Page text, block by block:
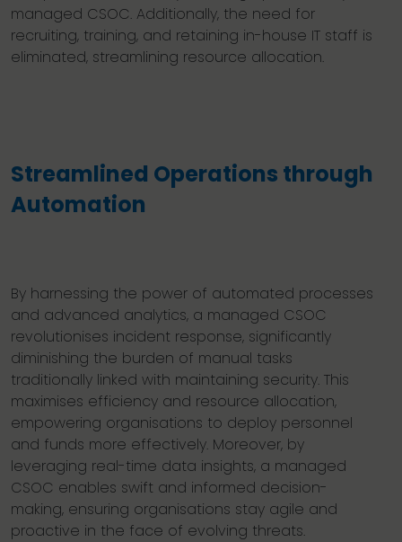
managed CSOC. Additionally, the need for
recruiting, training, and retaining in-house IT staff is
eliminated, streamlining resource allocation.
Streamlined Operations through
Automation
By harnessing the power of automated processes
and advanced analytics, a managed CSOC
revolutionises incident response, significantly
diminishing the burden of manual tasks
traditionally linked with maintaining security. This
maximises efficiency and resource allocation,
empowering organisations to deploy personnel
and funds more effectively. Moreover, by
leveraging real-time data insights, a managed
CSOC enables swift and informed decision-
making, ensuring organisations stay agile and
proactive in the face of evolving threats.